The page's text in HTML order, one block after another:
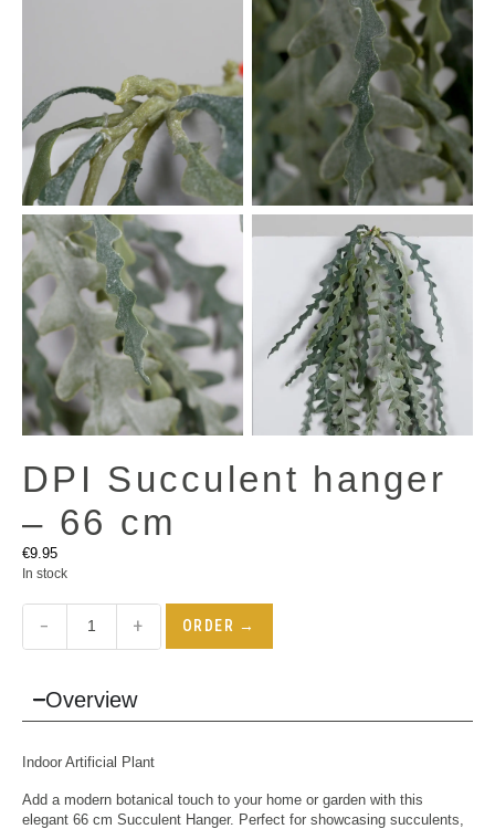
DPI Succulent hanger
– 66 cm
€9.95
In stock
− + ORDER →
Overview
Indoor Artificial Plant
Add a modern botanical touch to your home or garden with this
elegant 66 cm Succulent Hanger. Perfect for showcasing succulents,